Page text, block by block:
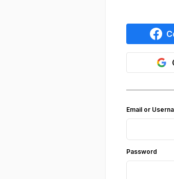
Email or
Password